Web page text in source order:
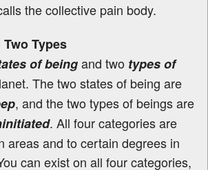
the collective pain body.
Types
of beingand two types of
The two states of being are
, and the two types of beings are
. All four categories are
areas and to certain degrees in
can exist on all four categories,